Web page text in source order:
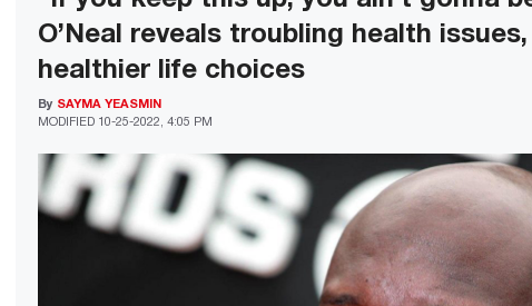
O’Neal reveals troubling health
healthier life choices
MODIFIED 10-25-2022, 4:05 PM
By SAYMA YEASMIN